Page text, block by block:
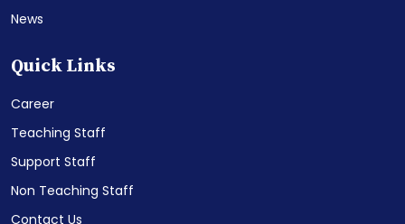
News
Quick Links
Career
Teaching Staff
Support Staff
Non Teaching Staff
Contact Us